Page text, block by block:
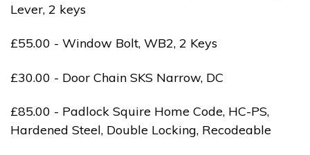
Lever, 2 keys
£55.00 - Window Bolt, WB2, 2 Keys
£30.00 - Door Chain SKS Narrow, DC
£85.00 - Padlock Squire Home Code, HC-PS,
Hardened Steel, Double Locking, Recodeable